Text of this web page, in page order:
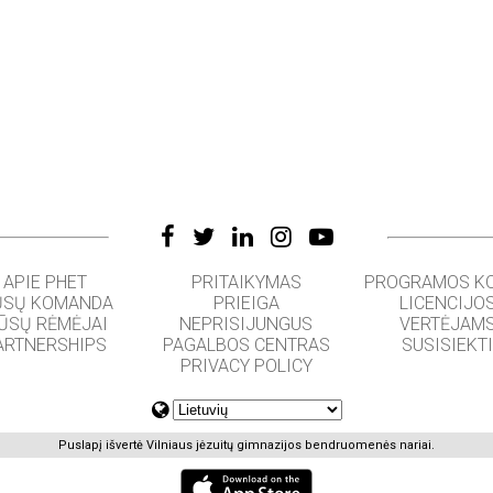
APIE PHET
KOMANDA
RĖMĖJAI
PRITAIKYMAS
PRIEIGA
NEPRISIJUNGUS
PAGALBOS CENTRAS
PRIVACY POLICY
PROGRAMOS
SUSISIEKTI
Puslapį išvertė Vilniaus jėzuitų gimnazijos bendruomenės nariai.